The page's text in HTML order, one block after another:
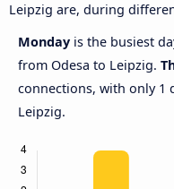
Leipzig are, during
Monday is the busiest
from Odesa to Leipzig.
connections, with only 1
Leipzig.